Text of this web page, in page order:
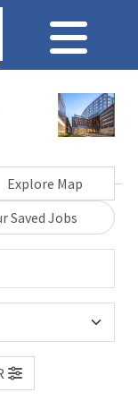
Explore Map
Saved Jobs